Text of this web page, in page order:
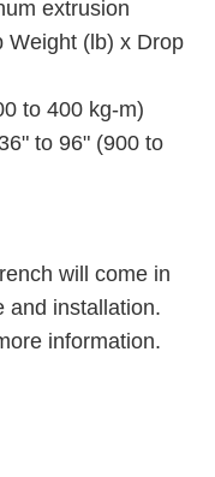
extrusion
Weight (lb) x Drop
to 400 kg-m)
to 96" (900 to
will come in
and installation.
information.